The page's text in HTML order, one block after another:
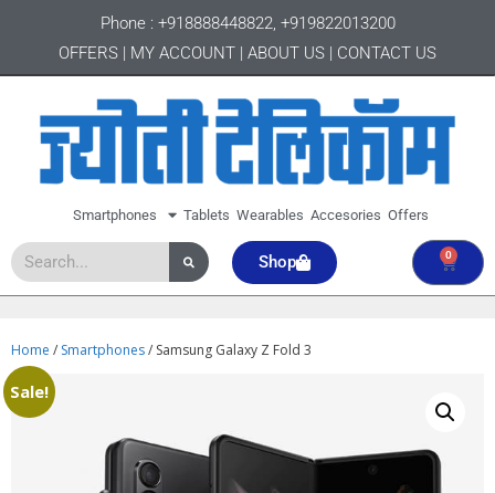
Phone : +918888448822, +919822013200
OFFERS | MY ACCOUNT | ABOUT US | CONTACT US
Smartphones Tablets Wearables Accesories Offers
Shop 0
Home / Smartphones/ Samsung Galaxy Z Fold 3
Sale!